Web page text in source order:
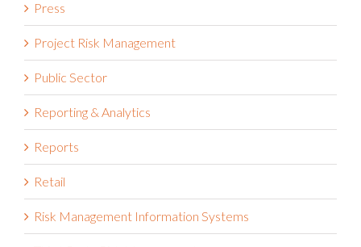
Press
Project Risk Management
Public Sector
Reporting & Analytics
Reports
Retail
Risk Management Information Systems